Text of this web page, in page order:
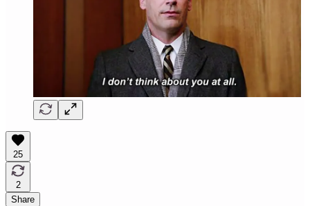
25
2
Share